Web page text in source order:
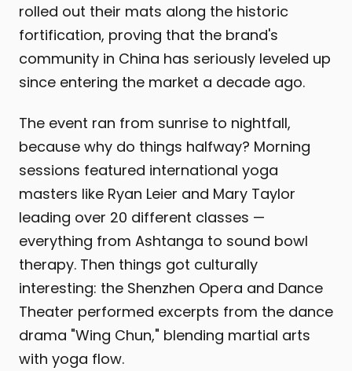
rolled out their mats along the historic
fortification, proving that the brand's
community in China has seriously leveled up
since entering the market a decade ago.
The event ran from sunrise to nightfall,
because why do things halfway? Morning
sessions featured international yoga
masters like Ryan Leier and Mary Taylor
leading over 20 different classes —
everything from Ashtanga to sound bowl
therapy. Then things got culturally
interesting: the Shenzhen Opera and Dance
Theater performed excerpts from the dance
drama "Wing Chun," blending martial arts
with yoga flow.